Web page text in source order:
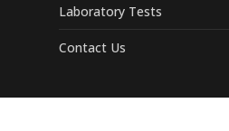
Laboratory Tests
Contact Us